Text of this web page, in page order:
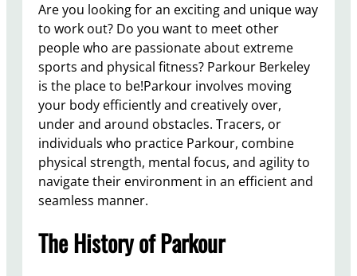
Are you looking for an exciting and unique way
to work out? Do you want to meet other
people who are passionate about extreme
sports and physical fitness? Parkour Berkeley
is the place to be!Parkour involves moving
your body efficiently and creatively over,
under and around obstacles. Tracers, or
individuals who practice Parkour, combine
physical strength, mental focus, and agility to
navigate their environment in an efficient and
seamless manner.
The History of Parkour